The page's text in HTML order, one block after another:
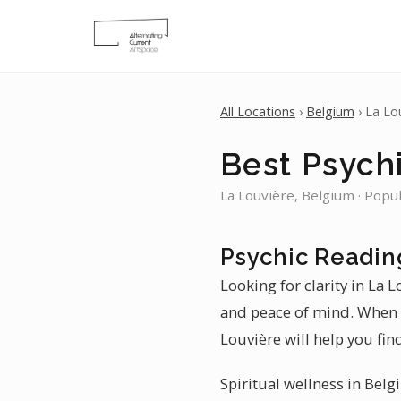
All Locations › Belgium › La
Best
La Louvière, Belgium ·
Psychic
Looking for clarity in La
and peace of mind.
Louvière will help you
Spiritual wellness in